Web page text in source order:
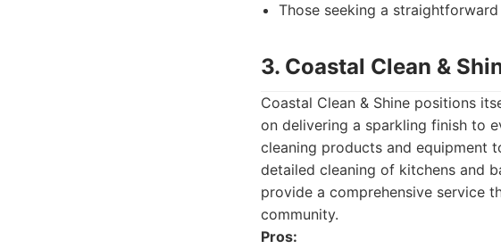
Those seeking a
3. Coastal Clean &
Coastal Clean & Shine positions
on delivering a sparkling finish to
cleaning products and equipment
detailed cleaning of kitchens and
provide a comprehensive service
community.
Pros: